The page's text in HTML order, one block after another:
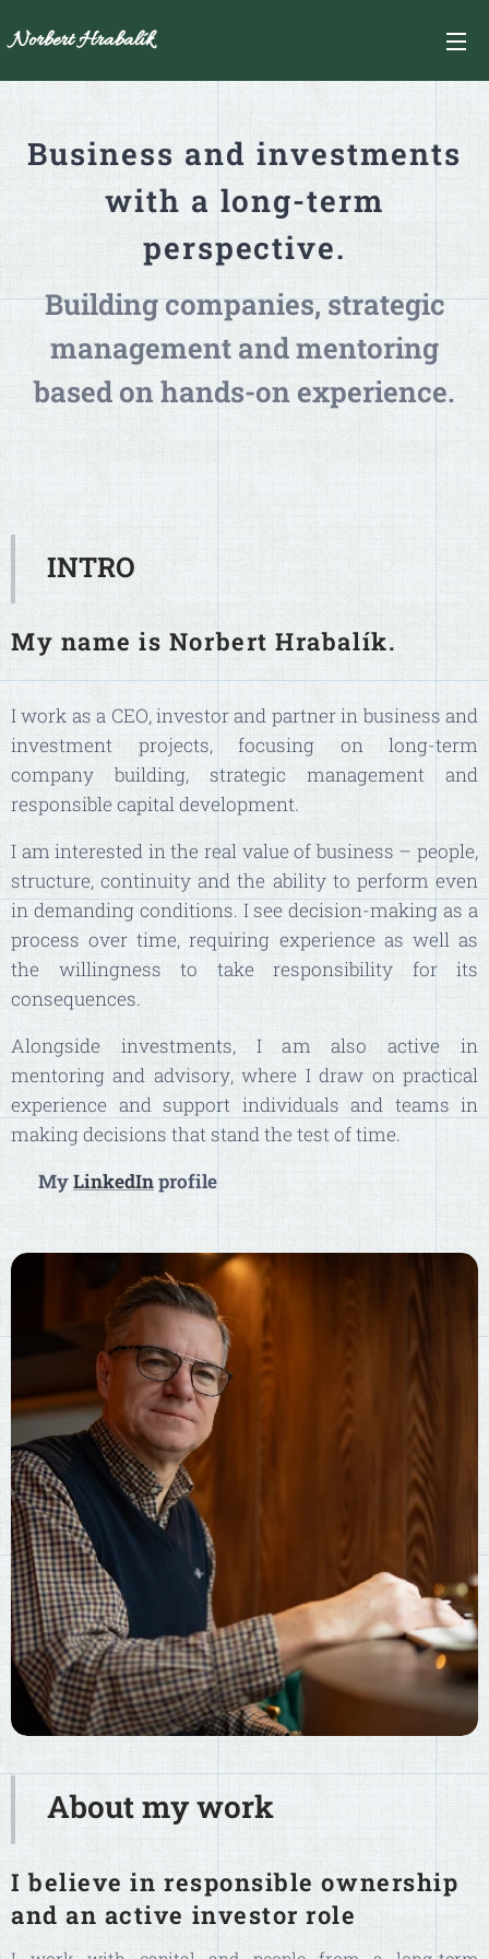
Norbert Hrabalík
Business and investments
with a long-term
perspective.
Building companies, strategic
management and mentoring
based on hands-on experience.
INTRO
My name is Norbert Hrabalík.
I work as a CEO, investor and partner in business and
investment projects, focusing on long-term
company building, strategic management and
responsible capital development.
I am interested in the real value of business – people,
structure, continuity and the ability to perform even
in demanding conditions. I see decision-making as a
process over time, requiring experience as well as
the willingness to take responsibility for its
consequences.
Alongside investments, I am also active in
mentoring and advisory, where I draw on practical
experience and support individuals and teams in
making decisions that stand the test of time.
MyLinkedInprofile
About my work
I believe in responsible ownership
and an active investor role